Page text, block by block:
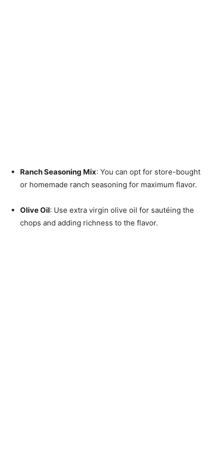
Ranch Seasoning Mix: You can opt for store-bought
or homemade ranch seasoning for maximum flavor.
Olive Oil: Use extra virgin olive oil for sautéing the
chops and adding richness to the flavor.